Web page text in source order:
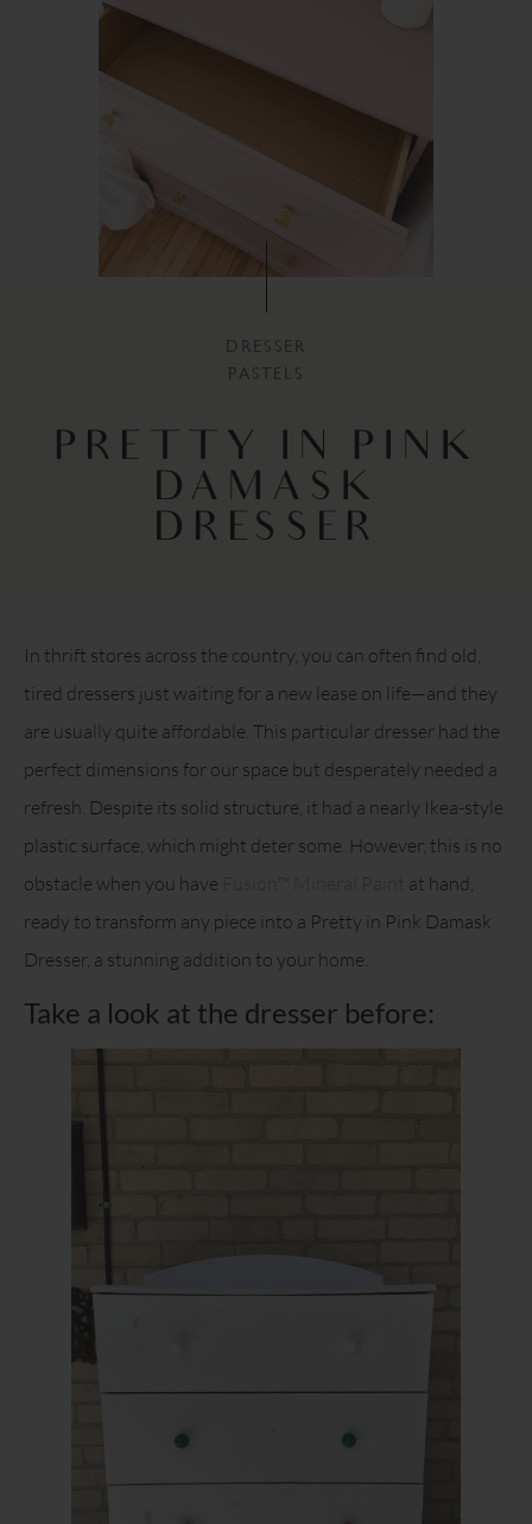
DRESSER
PASTELS
PRETTY IN PINK
DAMASK
DRESSER
In thrift stores across the country, you can often find old,
tired dressers just waiting for a new lease on life—and they
are usually quite affordable. This particular dresser had the
perfect dimensions for our space but desperately needed a
refresh. Despite its solid structure, it had a nearly Ikea-style
plastic surface, which might deter some. However, this is no
obstacle when you have
at hand,
ready to transform any piece into a Pretty in Pink Damask
Dresser, a stunning addition to your home.
Take a look at the dresser before: